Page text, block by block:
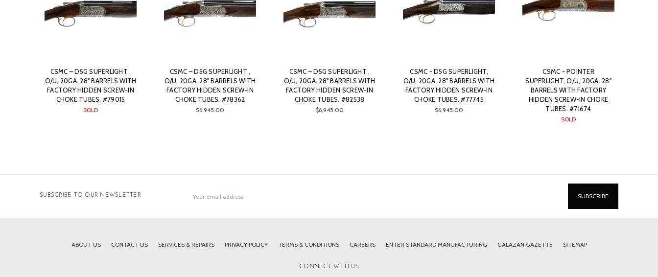
CSMC – D5G SUPERLIGHT ,
O/U, 20GA. 28" BARRELS WITH
FACTORY HIDDEN SCREW-IN
CHOKE TUBES. #79015
SOLD
CSMC – D5G SUPERLIGHT ,
O/U, 20GA. 28" BARRELS WITH
FACTORY HIDDEN SCREW-IN
CHOKE TUBES. #78362
$6,945.00
CSMC – D5G SUPERLIGHT ,
O/U, 20GA. 28" BARRELS WITH
FACTORY HIDDEN SCREW-IN
CHOKE TUBES. #82538
$6,945.00
CSMC - D5G SUPERLIGHT,
O/U, 20GA. 28" BARRELS WITH
FACTORY HIDDEN SCREW-IN
CHOKE TUBES. #77745
$6,945.00
CSMC - POINTER
SUPERLIGHT, O/U, 20GA. 28"
BARRELS WITH FACTORY
HIDDEN SCREW-IN CHOKE
TUBES. #71674
SOLD
SUBSCRIBE TO OUR NEWSLETTER
Address
ABOUT US CONTACT US SERVICES & REPAIRS PRIVACY POLICY TERMS & CONDITIONS CAREERS ENTER STANDARD MANUFACTURING GALAZAN GAZETTE SITEMAP
CONNECT WITH US